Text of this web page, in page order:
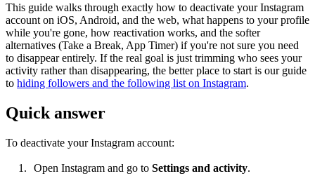
This guide walks through exactly how to deactivate your Instagram
account on iOS, Android, and the web, what happens to your profile
while you're gone, how reactivation works, and the softer
alternatives (Take a Break, App Timer) if you're not sure you need
to disappear entirely. If the real goal is just trimming who sees your
activity rather than disappearing, the better place to start is our guide
to hiding followers and the following list on Instagram.
Quick answer
To deactivate your Instagram account:
Open Instagram and go to Settings and activity.